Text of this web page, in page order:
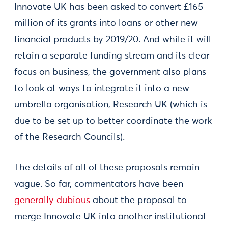
Innovate UK has been asked to convert £165
million of its grants into loans or other new
financial products by 2019/20. And while it will
retain a separate funding stream and its clear
focus on business, the government also plans
to look at ways to integrate it into a new
umbrella organisation, Research UK (which is
due to be set up to better coordinate the work
of the Research Councils).
The details of all of these proposals remain
vague. So far, commentators have been
generally dubious about the proposal to
merge Innovate UK into another institutional